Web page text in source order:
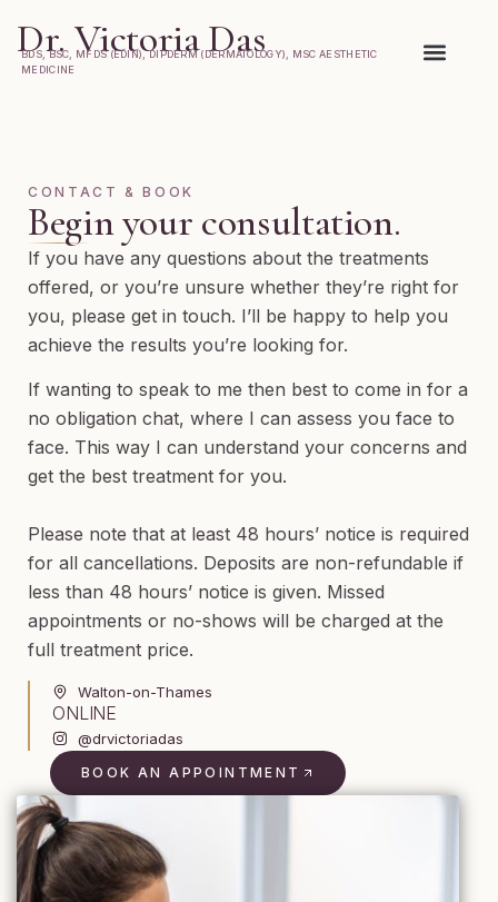
Dr. Victoria Das
BDS, BSC, MFDS (EDIN), DIPDERM (DERMATOLOGY), MSC AESTHETIC
MEDICINE
CONTACT & BOOK
Begin your consultation.
If you have any questions about the treatments
offered, or you’re unsure whether they’re right for
you, please get in touch. I’ll be happy to help you
achieve the results you’re looking for.
If wanting to speak to me then best to come in for a
no obligation chat, where I can assess you face to
face. This way I can understand your concerns and
get the best treatment for you.
Please note that at least 48 hours’ notice is required
for all cancellations. Deposits are non-refundable if
less than 48 hours’ notice is given. Missed
appointments or no-shows will be charged at the
full treatment price.
Walton-on-Thames
ONLINE
@drvictoriadas
BOOK AN APPOINTMENT